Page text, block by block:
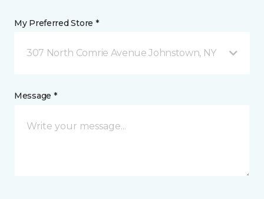
My Preferred Store *
307 North Comrie Avenue Johnstown, NY
Message *